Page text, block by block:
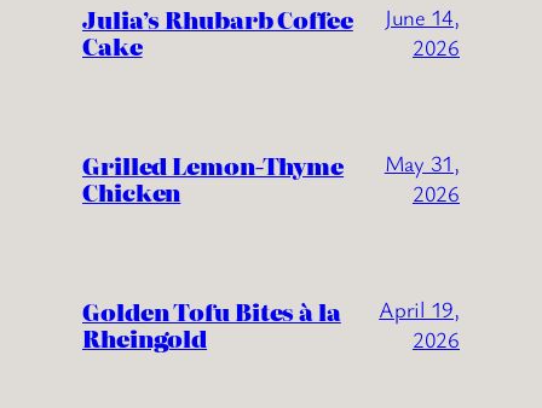
Julia’s Rhubarb Coffee
Cake
June 14,
2026
Grilled Lemon-Thyme
Chicken
May 31,
2026
Golden Tofu Bites à la
Rheingold
April 19,
2026